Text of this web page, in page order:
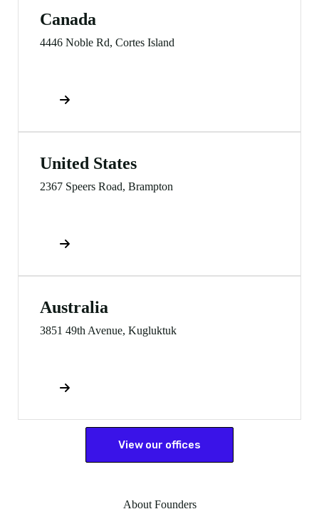
Canada
4446 Noble Rd, Cortes Island
United States
2367 Speers Road, Brampton
Australia
3851 49th Avenue, Kugluktuk
View our offices
About Founders